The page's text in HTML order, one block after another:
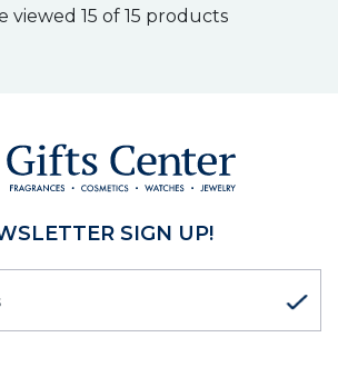
viewed 15 of 15 products
SIGN UP!